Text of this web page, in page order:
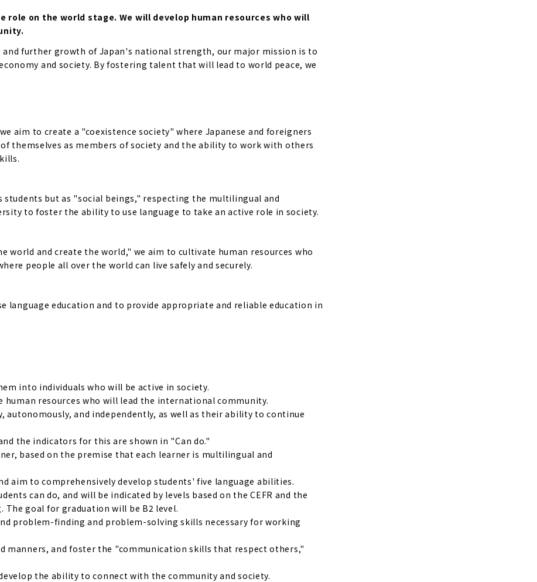
role on the world stage. We will develop human resources who will
further growth of Japan's national strength, our major mission is to
and society. By fostering talent that will lead to world peace, we
aim to create a "coexistence society" where Japanese and foreigners
themselves as members of society and the ability to work with others
but as "social beings," respecting the multilingual and
to foster the ability to use language to take an active role in society.
world and create the world," we aim to cultivate human resources who
people all over the world can live safely and securely.
language education and to provide appropriate and reliable education in
into individuals who will be active in society.
human resources who will lead the international community.
and independently, as well as their ability to continue
the indicators for this are shown in "Can do."
based on the premise that each learner is multilingual and
aim to comprehensively develop students' five language abilities.
can do, and will be indicated by levels based on the CEFR and the
The goal for graduation will be B2 level.
problem-finding and problem-solving skills necessary for working
manners, and foster the "communication skills that respect others,"
the ability to connect with the community and society.